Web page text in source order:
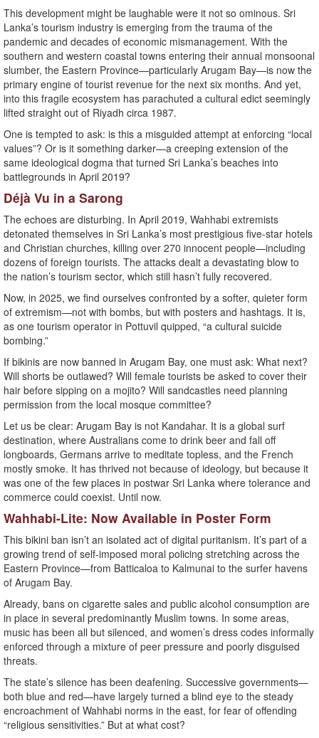
This development might be laughable were it not so ominous. Sri
Lanka’s tourism industry is emerging from the trauma of the
pandemic and decades of economic mismanagement. With the
southern and western coastal towns entering their annual monsoonal
slumber, the Eastern Province—particularly Arugam Bay—is now the
primary engine of tourist revenue for the next six months. And yet,
into this fragile ecosystem has parachuted a cultural edict seemingly
lifted straight out of Riyadh circa 1987.
One is tempted to ask: is this a misguided attempt at enforcing “local
values”? Or is it something darker—a creeping extension of the
same ideological dogma that turned Sri Lanka’s beaches into
battlegrounds in April 2019?
Déjà Vu in a Sarong
The echoes are disturbing. In April 2019, Wahhabi extremists
detonated themselves in Sri Lanka’s most prestigious five-star hotels
and Christian churches, killing over 270 innocent people—including
dozens of foreign tourists. The attacks dealt a devastating blow to
the nation’s tourism sector, which still hasn’t fully recovered.
Now, in 2025, we find ourselves confronted by a softer, quieter form
of extremism—not with bombs, but with posters and hashtags. It is,
as one tourism operator in Pottuvil quipped, “a cultural suicide
bombing.”
If bikinis are now banned in Arugam Bay, one must ask: What next?
Will shorts be outlawed? Will female tourists be asked to cover their
hair before sipping on a mojito? Will sandcastles need planning
permission from the local mosque committee?
Let us be clear: Arugam Bay is not Kandahar. It is a global surf
destination, where Australians come to drink beer and fall off
longboards, Germans arrive to meditate topless, and the French
mostly smoke. It has thrived not because of ideology, but because it
was one of the few places in postwar Sri Lanka where tolerance and
commerce could coexist. Until now.
Wahhabi-Lite: Now Available in Poster Form
This bikini ban isn’t an isolated act of digital puritanism. It’s part of a
growing trend of self-imposed moral policing stretching across the
Eastern Province—from Batticaloa to Kalmunai to the surfer havens
of Arugam Bay.
Already, bans on cigarette sales and public alcohol consumption are
in place in several predominantly Muslim towns. In some areas,
music has been all but silenced, and women’s dress codes informally
enforced through a mixture of peer pressure and poorly disguised
threats.
The state’s silence has been deafening. Successive governments—
both blue and red—have largely turned a blind eye to the steady
encroachment of Wahhabi norms in the east, for fear of offending
“religious sensitivities.” But at what cost?